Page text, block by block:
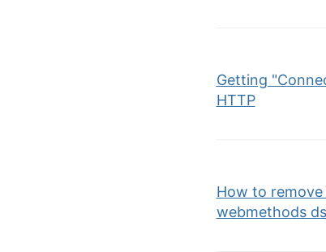
Getting
HTTP
How to
webmethods